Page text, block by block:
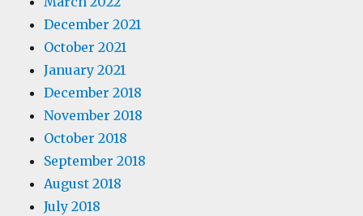
December 2021
October 2021
January 2021
December 2018
November 2018
October 2018
September 2018
August 2018
July 2018